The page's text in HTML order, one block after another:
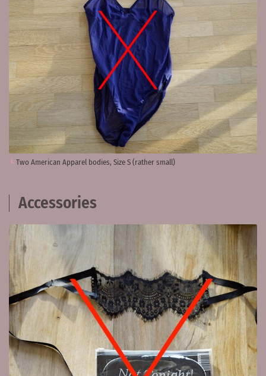
Two American Apparel bodies, Size S (rather small)
Accessories